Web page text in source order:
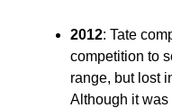
2012: Tate
competition to
range, but lost
Although it was